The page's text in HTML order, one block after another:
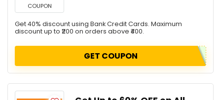
COUPON
Get 40% discount using Bank Credit Cards. Maximum
discount up to ₹200 on orders above ₹400.
GET COUPON